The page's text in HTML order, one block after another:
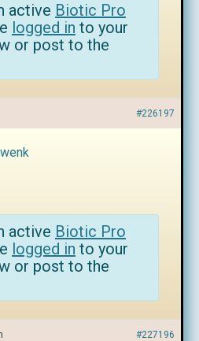
active Biotic Pro
logged in to your
or post to the
#226197
active Biotic Pro
logged in to your
or post to the
#227196